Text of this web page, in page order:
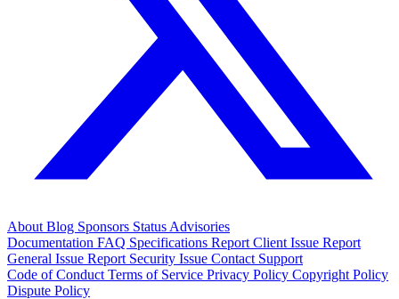
About Blog Sponsors Status Advisories
Documentation FAQ Specifications Report Client Issue Report
General Issue Report Security Issue Contact Support
Code of Conduct Terms of Service Privacy Policy Copyright Policy
Dispute Policy